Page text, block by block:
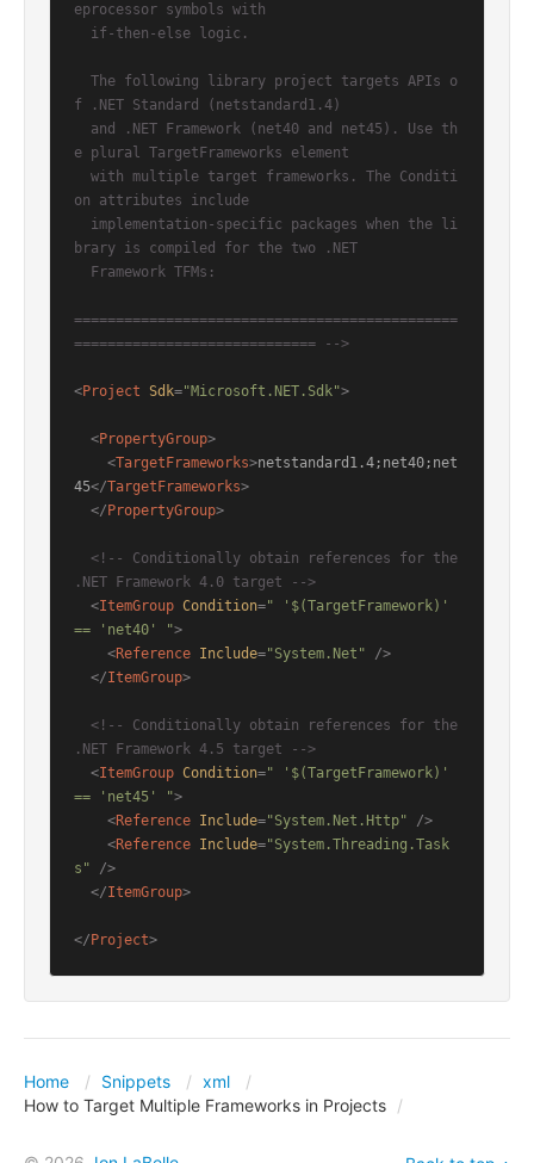
eprocessor symbols with
f .NET Standard (netstandard1.4)
e plural TargetFrameworks element
on attributes include
brary is compiled for the two .NET
==============================================
============================= -->
<Project Sdk="Microsoft.NET.Sdk">
<PropertyGroup>
<TargetFrameworks>netstandard1.4;net40;net
45</TargetFrameworks>
</ PropertyGroup>
<!-- Conditionally obtain references for the
.NET Framework 4.0 target -->
<ItemGroup Condition=" '$(TargetFramework)'
== 'net40' ">
<Reference Include="System.Net" />
</ItemGroup>
<!-- Conditionally obtain references for the
.NET Framework 4.5 target -->
<ItemGroup Condition=" '$(TargetFramework)'
== 'net45' ">
<Reference Include="System.Net.Http" />
<Reference Include="System.Threading.Task
s" />
</ItemGroup>
</ Project>
Home Snippets
xml
How to Target Multiple Frameworks in Projects